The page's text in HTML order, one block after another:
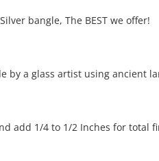
bangle, The BEST we offer!
by a glass artist using ancient
add 1/4 to 1/2 Inches for total